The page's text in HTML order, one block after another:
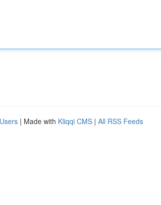
| Made with Kliqqi CMS | All RSS Feeds